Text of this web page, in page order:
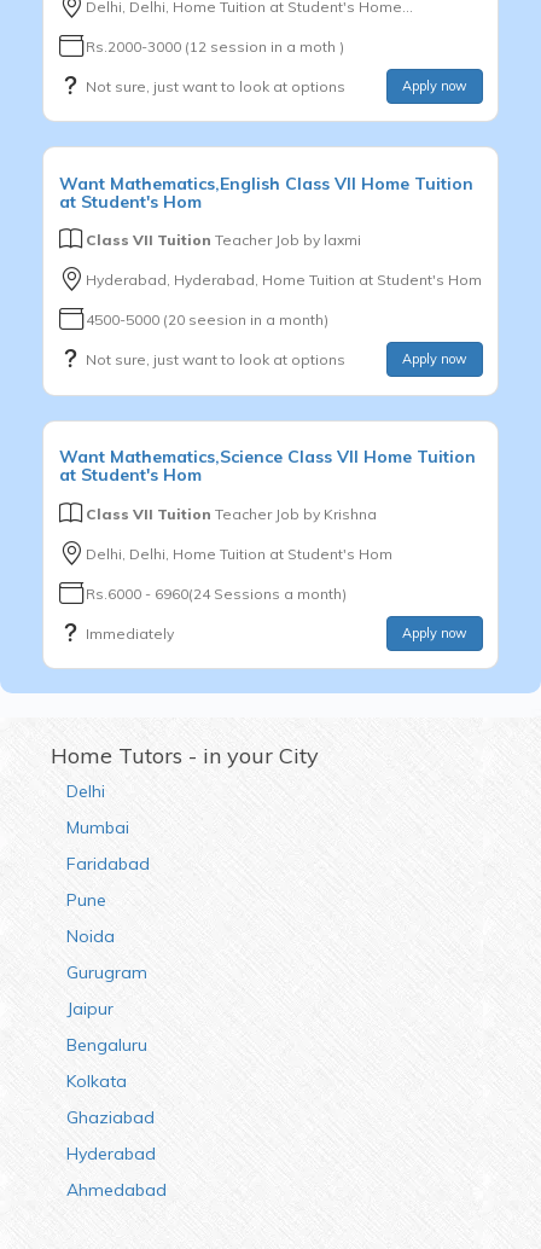
Delhi, Delhi, Home Tuition at Student's Home...
Rs.2000-3000 (12 session in a moth )
Not sure, just want to look at options Apply now
Want Mathematics,English Class VII Home Tuition
at Student's Hom
Class VII Tuition Teacher Job by laxmi
Hyderabad, Hyderabad, Home Tuition at Student's Hom
4500-5000 (20 seesion in a month)
Not sure, just want to look at options Apply now
Want Mathematics,Science Class VII Home Tuition
at Student's Hom
Class VII Tuition Teacher Job by Krishna
Delhi, Delhi, Home Tuition at Student's Hom
Rs.6000 - 6960(24 Sessions a month)
Immediately Apply now
Home Tutors - in your City
Delhi
Mumbai
Faridabad
Pune
Noida
Gurugram
Jaipur
Bengaluru
Kolkata
Ghaziabad
Hyderabad
Ahmedabad